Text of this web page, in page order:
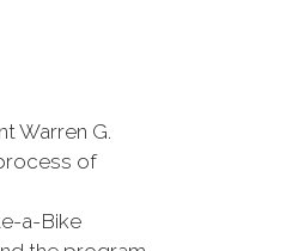
Warren G.
of
a-Bike